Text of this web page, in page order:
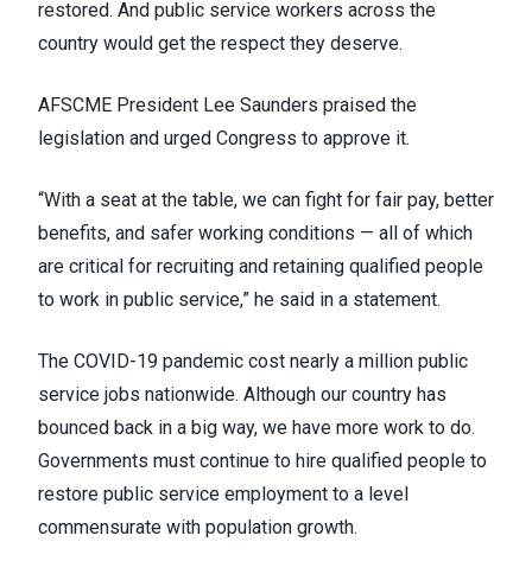
restored. And public service workers across the
country would get the respect they deserve.
AFSCME President Lee Saunders praised the
legislation and urged Congress to approve it.
“With a seat at the table, we can fight for fair pay, better
benefits, and safer working conditions — all of which
are critical for recruiting and retaining qualified people
to work in public service,” he said in a statement.
The COVID-19 pandemic cost nearly a million public
service jobs nationwide. Although our country has
bounced back in a big way, we have more work to do.
Governments must continue to hire qualified people to
restore public service employment to a level
commensurate with population growth.